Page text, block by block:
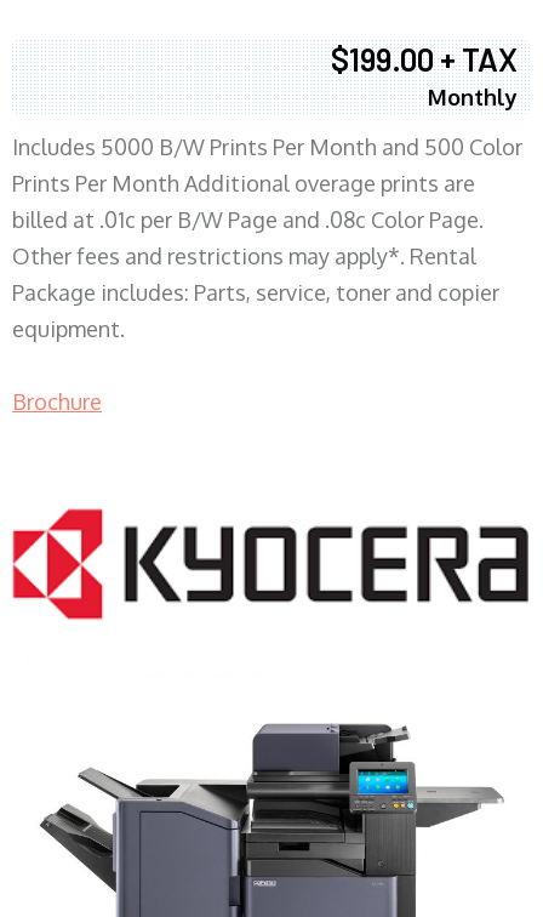
$199.00 + TAX
Monthly
Includes 5000 B/W Prints Per Month and 500 Color
Prints Per Month Additional overage prints are
billed at .01c per B/W Page and .08c Color Page.
Other fees and restrictions may apply*. Rental
Package includes: Parts, service, toner and copier
equipment.
Brochure